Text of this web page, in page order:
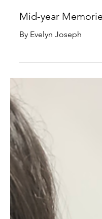
Mid-year Memories
By Evelyn Joseph